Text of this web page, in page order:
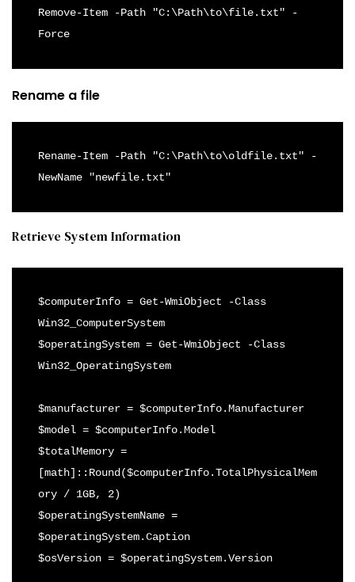
Remove-Item -Path "C:\Path\to\file.txt" -
Force
Rename a file
Rename-Item -Path "C:\Path\to\oldfile.txt" -
NewName "newfile.txt"
Retrieve System Information
$computerInfo = Get-WmiObject -Class
Win32_ComputerSystem
$operatingSystem = Get-WmiObject -Class
Win32_OperatingSystem
$manufacturer = $computerInfo.Manufacturer
$model = $computerInfo.Model
$totalMemory =
[math]::Round($computerInfo.TotalPhysicalMem
ory / 1GB, 2)
$operatingSystemName =
$operatingSystem.Caption
$osVersion = $operatingSystem.Version